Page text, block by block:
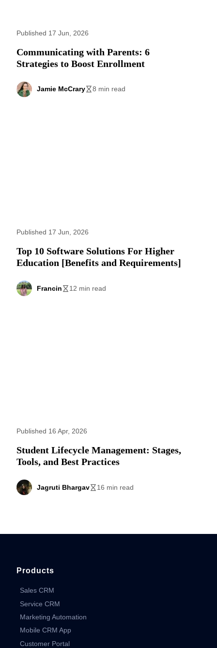
Published 17 Jun, 2026
Communicating with Parents: 6
Strategies to Boost Enrollment
Jamie McCrary 8 min read
Published 17 Jun, 2026
Top 10 Software Solutions For Higher
Education [Benefits and Requirements]
Francin 12 min read
Published 16 Apr, 2026
Student Lifecycle Management: Stages,
Tools, and Best Practices
Jagruti Bhargav 16 min read
Products
Sales CRM
Service CRM
Marketing Automation
Mobile CRM App
Customer Portal